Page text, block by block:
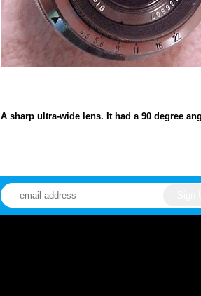
A sharp ultra-wide lens. It had a 90 degree